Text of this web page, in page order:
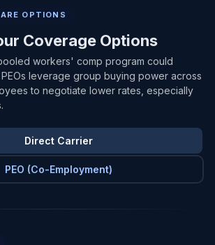
OPTIONS
Coverage Options
workers' comp program could
leverage group buying power across
to negotiate lower rates, especially
Direct Carrier
PEO (Co-Employment)